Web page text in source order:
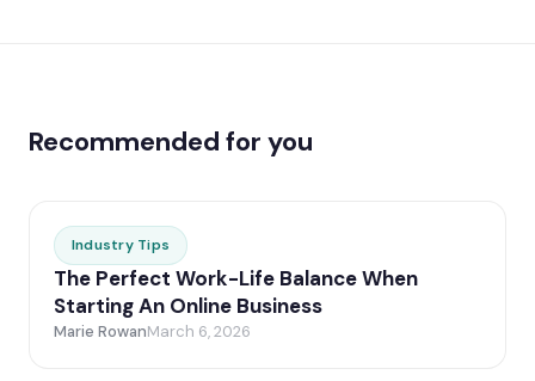
Recommended for you
Industry Tips
The Perfect Work-Life Balance When
Starting An Online Business
Marie RowanMarch 6, 2026